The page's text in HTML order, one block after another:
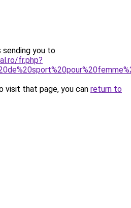
sending you to
fr.php?
visit that page, you can return to